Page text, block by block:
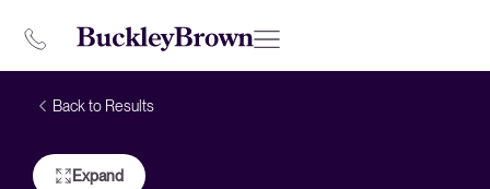
Back to Results
Expand